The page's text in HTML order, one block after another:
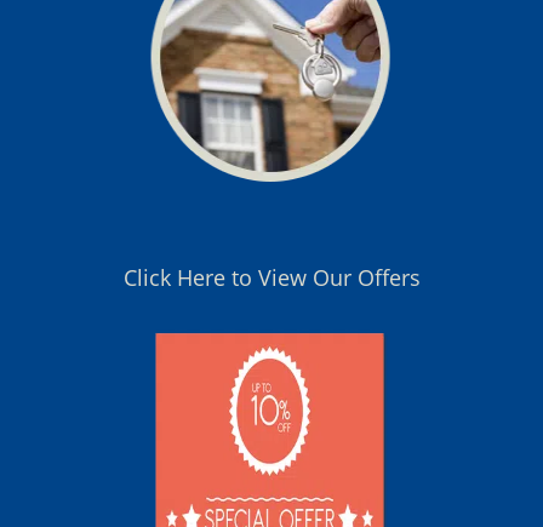
Click Here to View Our Offers